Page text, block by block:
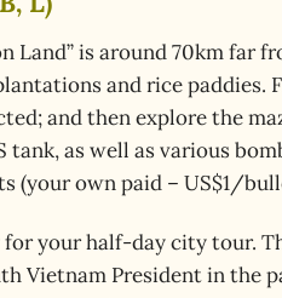
Land” is around 70km far
and rice paddies.
and then explore the
as well as various
(your own paid – US$1/
your half-day city tour.
Vietnam President in the